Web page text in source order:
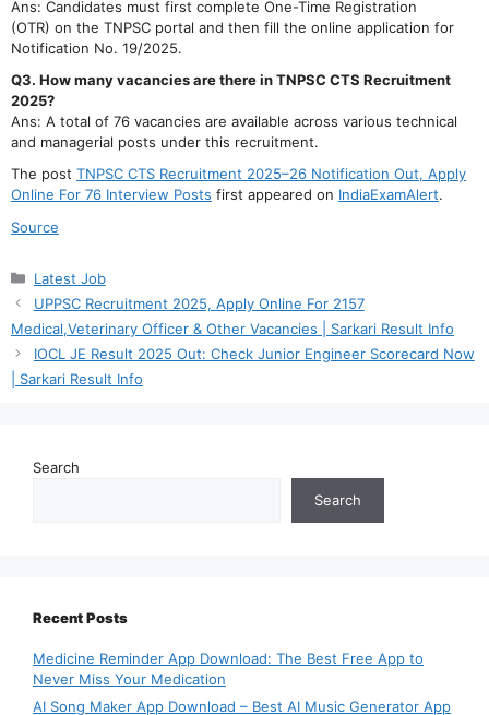
Ans: Candidates must first complete One-Time Registration
(OTR) on the TNPSC portal and then fill the online application for
Notification No. 19/2025.
Q3. How many vacancies are there in TNPSC CTS Recruitment
2025?
Ans: A total of 76 vacancies are available across various technical
and managerial posts under this recruitment.
The post TNPSC CTS Recruitment 2025–26 Notification Out, Apply
Online For 76 Interview Posts first appeared on IndiaExamAlert.
Source
Categories
Latest Job
UPPSC Recruitment 2025, Apply Online For 2157
Medical,Veterinary Officer & Other Vacancies | Sarkari Result Info
IOCL JE Result 2025 Out: Check Junior Engineer Scorecard Now
| Sarkari Result Info
Search
Search
Recent Posts
Medicine Reminder App Download: The Best Free App to
Never Miss Your Medication
AI Song Maker App Download – Best AI Music Generator App